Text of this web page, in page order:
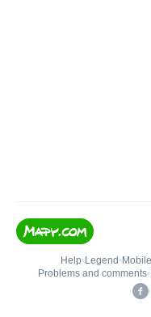
Help• Legend • Mobile
Problems and comments•